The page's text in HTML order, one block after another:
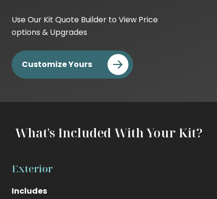
Kit
Cost
Cost
Builder
Cost
Use Our Kit Quote Builder to View Price
options & Upgrades
Customize Yours
What's Included With Your Kit?
Exterior
Includes